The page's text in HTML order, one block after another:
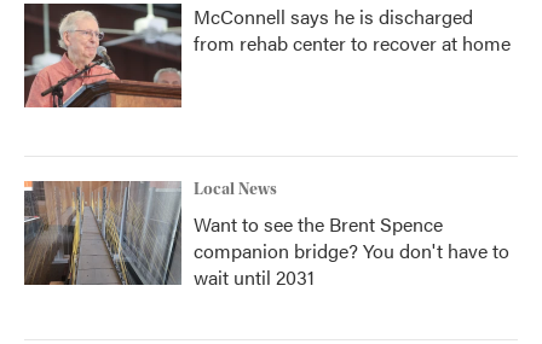
McConnell says he is discharged
from rehab center to recover at home
Local News
Want to see the Brent Spence
companion bridge? You don't have to
wait until 2031